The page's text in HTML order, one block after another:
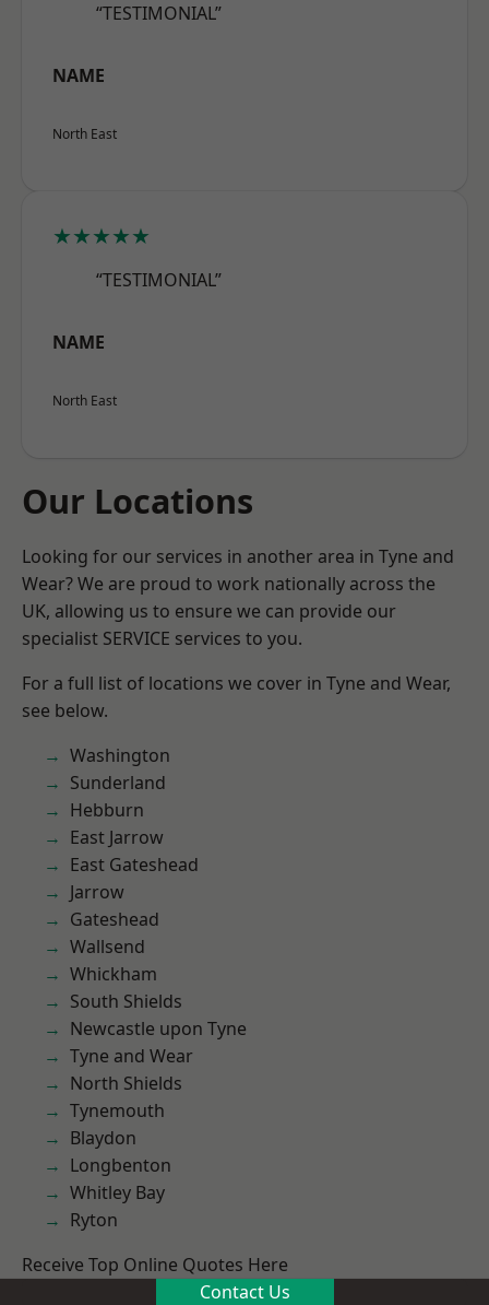
“TESTIMONIAL”
NAME
North East
★★★★★
“TESTIMONIAL”
NAME
North East
Our Locations
Looking for our services in another area in Tyne and
Wear? We are proud to work nationally across the
UK, allowing us to ensure we can provide our
specialist SERVICE services to you.
For a full list of locations we cover in Tyne and Wear,
see below.
Washington
Sunderland
Hebburn
East Jarrow
East Gateshead
Jarrow
Gateshead
Wallsend
Whickham
South Shields
Newcastle upon Tyne
Tyne and Wear
North Shields
Tynemouth
Blaydon
Longbenton
Whitley Bay
Ryton
Receive Top Online Quotes Here
Contact Us